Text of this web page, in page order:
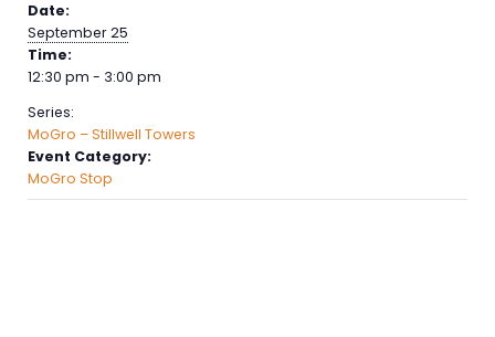
Date:
September 25
Time:
12:30 pm - 3:00 pm
Series:
MoGro – Stillwell Towers
Event Category:
MoGro Stop